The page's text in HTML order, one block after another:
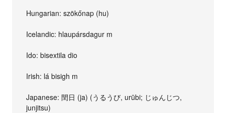
Hungarian: szökőnap (hu)
Icelandic: hlaupársdagur m
Ido: bisextila dio
Irish: lá bisigh m
Japanese: 閏日 (ja) (うるうび, urūbi; じゅんじつ,
junjitsu)